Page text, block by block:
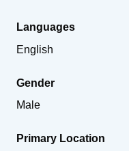
Languages
English
Gender
Male
Primary Location